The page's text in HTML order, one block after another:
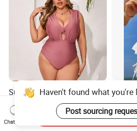
Summer Plus-Size Bikini
Swimsuits Solid-Color
Stretchy Figure-Hugging
Swimsuits Fashionable
US$6.20-18.00
2025
Shell
Piece
Haven't found what
Post sourcing
Chat Now
Send